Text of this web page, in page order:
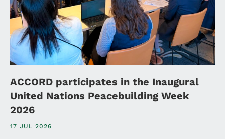
ACCORD participates in the Inaugural
United Nations Peacebuilding Week
2026
17 JUL 2026